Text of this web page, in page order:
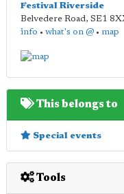
Festival Riverside
Belvedere Road, SE1
info • what's on @ • map
This belongs to
Special events
Tools